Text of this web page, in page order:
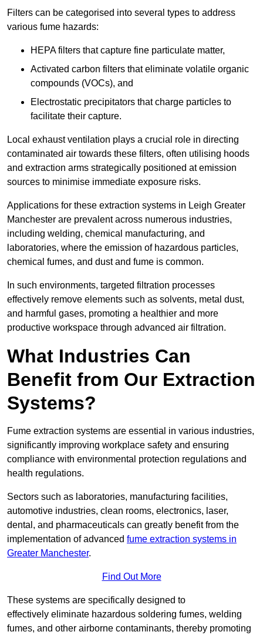
Filters can be categorised into several types to address
various fume hazards:
HEPA filters that capture fine particulate matter,
Activated carbon filters that eliminate volatile organic
compounds (VOCs), and
Electrostatic precipitators that charge particles to
facilitate their capture.
Local exhaust ventilation plays a crucial role in directing
contaminated air towards these filters, often utilising hoods
and extraction arms strategically positioned at emission
sources to minimise immediate exposure risks.
Applications for these extraction systems in Leigh Greater
Manchester are prevalent across numerous industries,
including welding, chemical manufacturing, and
laboratories, where the emission of hazardous particles,
chemical fumes, and dust and fume is common.
In such environments, targeted filtration processes
effectively remove elements such as solvents, metal dust,
and harmful gases, promoting a healthier and more
productive workspace through advanced air filtration.
What Industries Can
Benefit from Our Extraction
Systems?
Fume extraction systems are essential in various industries,
significantly improving workplace safety and ensuring
compliance with environmental protection regulations and
health regulations.
Sectors such as laboratories, manufacturing facilities,
automotive industries, clean rooms, electronics, laser,
dental, and pharmaceuticals can greatly benefit from the
implementation of advanced fume extraction systems in
Greater Manchester.
Find Out More
These systems are specifically designed to
effectively eliminate hazardous soldering fumes, welding
fumes, and other airborne contaminants, thereby promoting